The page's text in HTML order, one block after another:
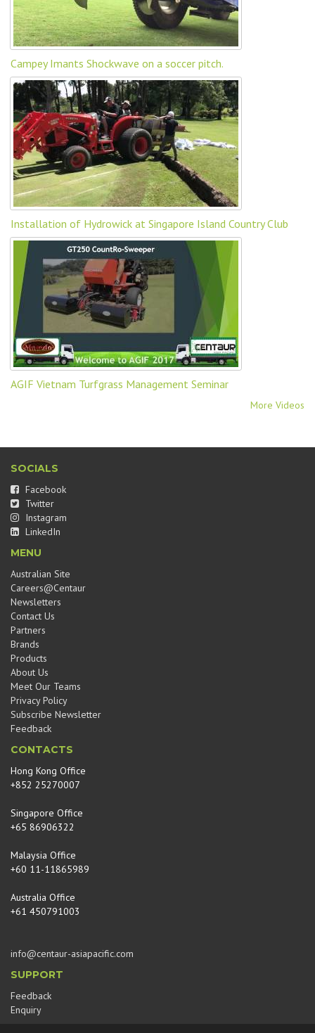
Campey Imants Shockwave on a soccer pitch.
Installation of Hydrowick at Singapore Island Country Club
AGIF Vietnam Turfgrass Management Seminar
More Videos
SOCIALS
Facebook
Twitter
Instagram
LinkedIn
MENU
Australian Site
Careers@Centaur
Newsletters
Contact Us
Partners
Brands
Products
About Us
Meet Our Teams
Privacy Policy
Subscribe Newsletter
Feedback
CONTACTS
Hong Kong Office
+852 25270007
Singapore Office
+65 86906322
Malaysia Office
+60 11-11865989
Australia Office
+61 450791003
info@centaur-asiapacific.com
SUPPORT
Feedback
Enquiry